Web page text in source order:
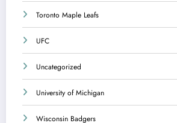
Toronto Maple Leafs
UFC
Uncategorized
University of Michigan
Wisconsin Badgers